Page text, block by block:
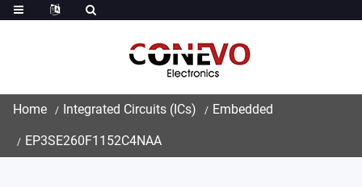
Home Integrated Circuits (ICs) Embedded
EP3SE260F1152C4NAA